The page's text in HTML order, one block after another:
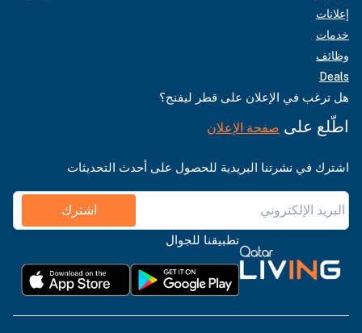
إعلانات
خدمات
وظائف
Deals
هل ترغب في الإعلان على قطر ليفنج؟
اطّلع على صفحة الإعلان
اشترك في نشرتنا البريدية للحصول على أحدث التحديثات
اشترك
تطبيقنا للجوال